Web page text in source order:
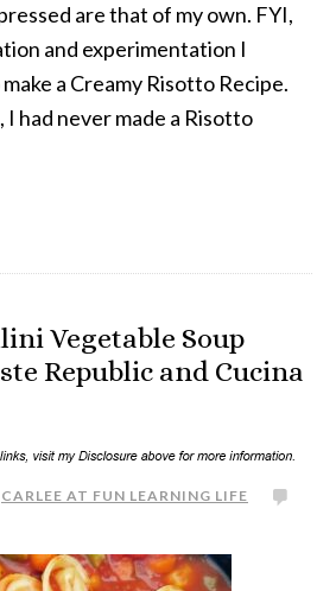
are that of my own. FYI,
and experimentation I
a Creamy Risotto Recipe.
I had never made a Risotto
Vegetable Soup
Republic and Cucina
CARLEE AT FUN LEARNING LIFE